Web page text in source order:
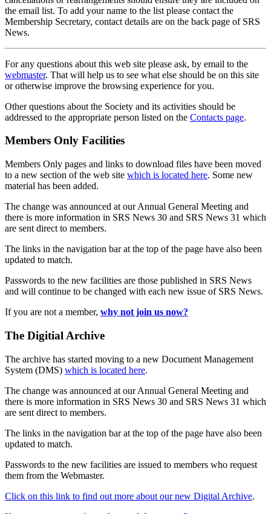
the email list. To add your name to the list please contact the
Membership Secretary, contact details are on the back page of SRS
News.
For any questions about this web site please ask, by email to the
webmaster. That will help us to see what else should be on this site
or otherwise improve the browsing experience for you.
Other questions about the Society and its activities should be
addressed to the appropriate person listed on the Contacts page.
Members Only Facilities
Members Only pages and links to download files have been moved
to a new section of the web site which is located here. Some new
material has been added.
The change was announced at our Annual General Meeting and
there is more information in SRS News 30 and SRS News 31 which
are sent direct to members.
The links in the navigation bar at the top of the page have also been
updated to match.
Passwords to the new facilities are those published in SRS News
and will continue to be changed with each new issue of SRS News.
If you are not a member, why not join us now?
The Digitial Archive
The archive has started moving to a new Document Management
System (DMS) which is located here.
The change was announced at our Annual General Meeting and
there is more information in SRS News 30 and SRS News 31 which
are sent direct to members.
The links in the navigation bar at the top of the page have also been
updated to match.
Passwords to the new facilities are issued to members who request
them from the Webmaster.
Click on this link to find out more about our new Digital Archive.